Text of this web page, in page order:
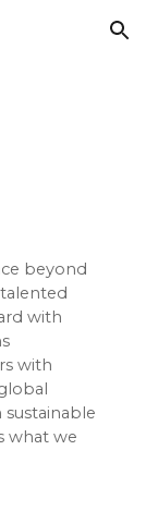
Skip to navigation
beyond
with
with
what we